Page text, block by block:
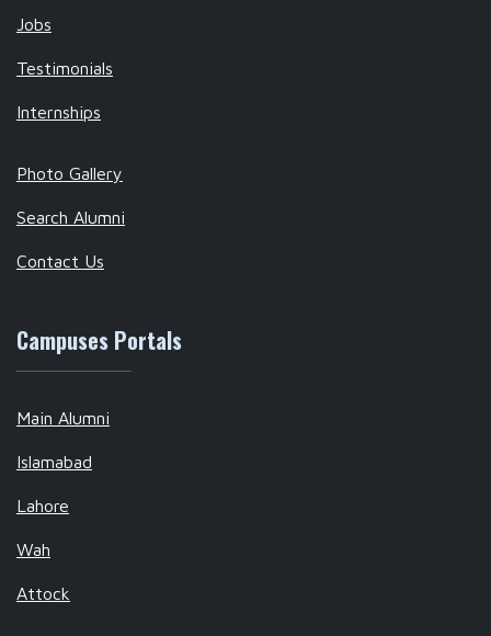
Jobs
Testimonials
Internships
Photo Gallery
Search Alumni
Contact Us
Campuses Portals
Main Alumni
Islamabad
Lahore
Wah
Attock